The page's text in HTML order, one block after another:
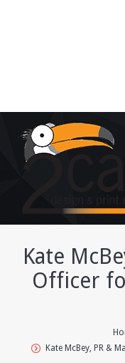
Kate
Officer
Kate McBey, PR &